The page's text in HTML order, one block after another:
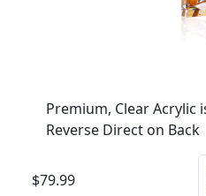
Premium, Clear Acrylic
Reverse Direct on Back
$79.99